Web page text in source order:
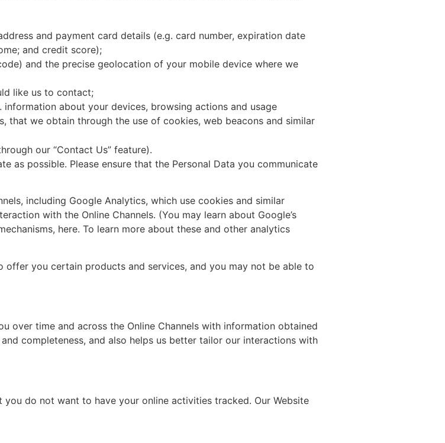
and payment card details (e.g. card number, expiration date
and credit score);
and the precise geolocation of your mobile device where we
like us to contact;
about your devices, browsing actions and usage
that we obtain through the use of cookies, web beacons and similar
our “Contact Us” feature).
as possible. Please ensure that the Personal Data you communicate
including Google Analytics, which use cookies and similar
with the Online Channels. (You may learn about Google’s
here. To learn more about these and other analytics
you certain products and services, and you may not be able to
over time and across the Online Channels with information obtained
completeness, and also helps us better tailor our interactions with
do not want to have your online activities tracked. Our Website